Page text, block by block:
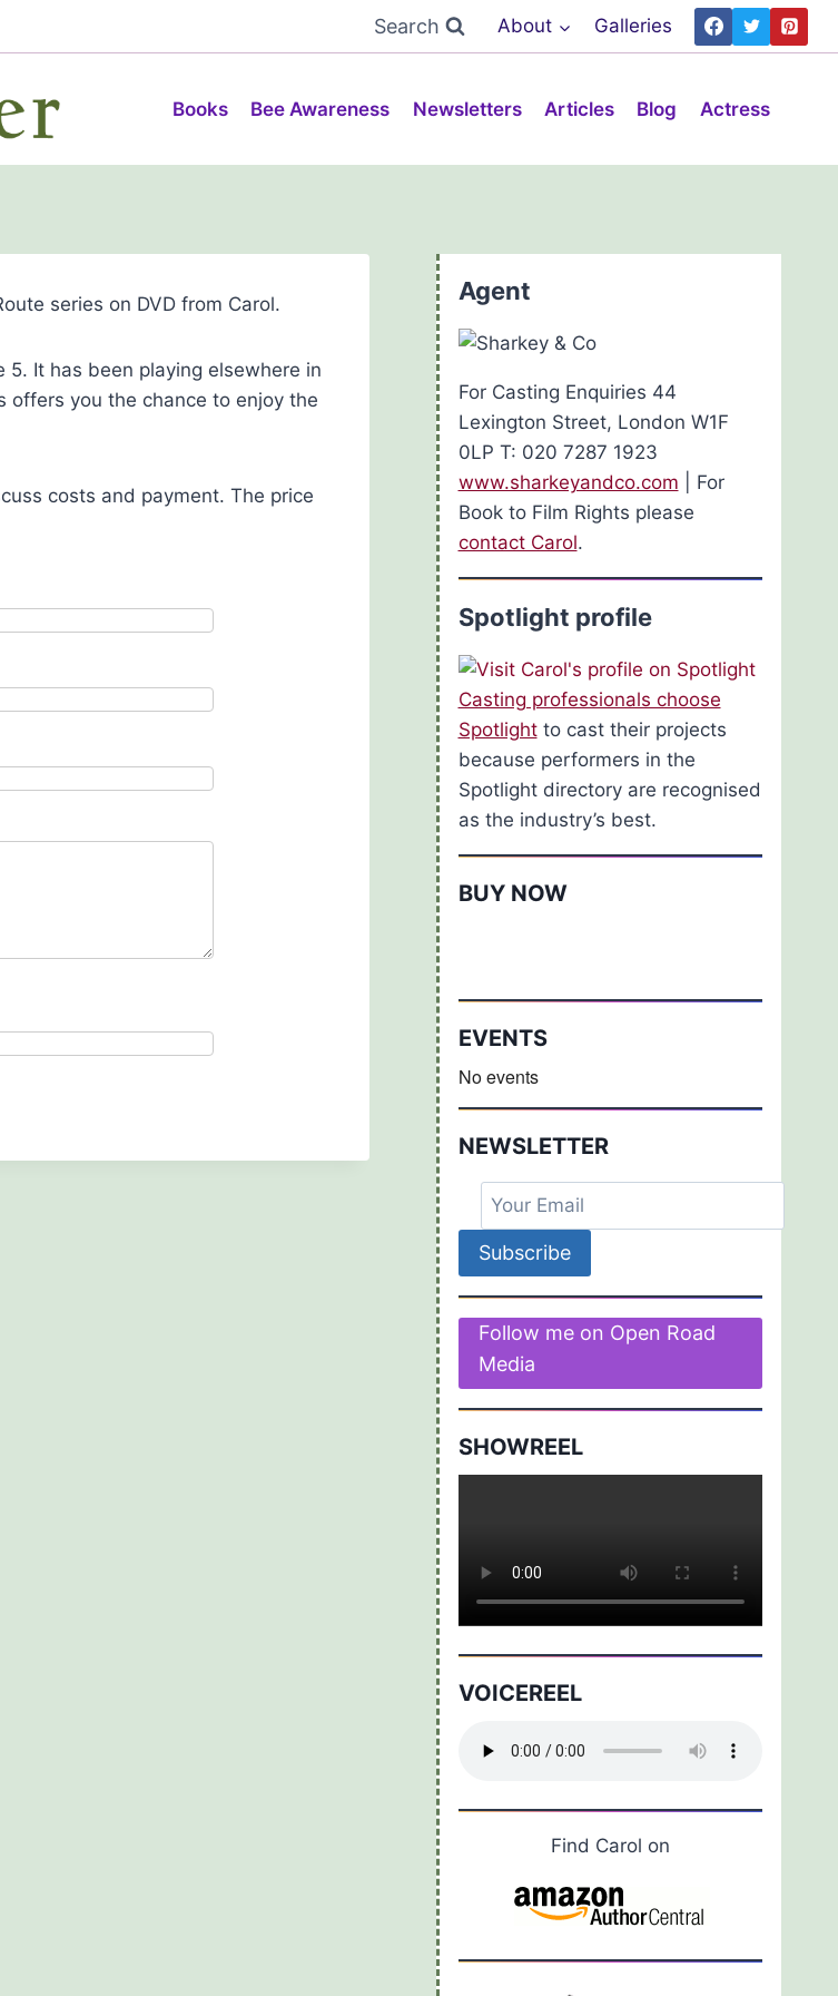
Search About Galleries
Books Bee Awareness Newsletters Articles Blog Actress
series on DVD from Carol.
It has been playing elsewhere in
offers you the chance to enjoy the
costs and payment. The price
Agent
For Casting Enquiries 44
Lexington Street, London W1F
0LP T: 020 7287 1923
www.sharkeyandco.com | For
Book to Film Rights please
contact Carol.
Spotlight profile
Casting professionals choose
Spotlightto cast their projects
because performers in the
Spotlight directory are recognised
as the industry’s best.
BUY NOW
EVENTS
No events
NEWSLETTER
Follow me on Open Road
Media
SHOWREEL
VOICEREEL
Find Carol on